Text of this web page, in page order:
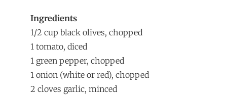
Ingredients
1/2 cup black olives, chopped
1 tomato, diced
1 green pepper, chopped
1 onion (white or red), chopped
2 cloves garlic, minced